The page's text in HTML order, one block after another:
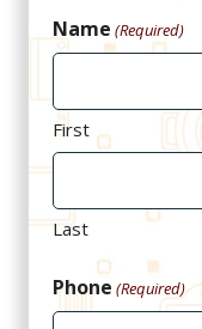
Name (Required)
First
Last
Phone (Required)